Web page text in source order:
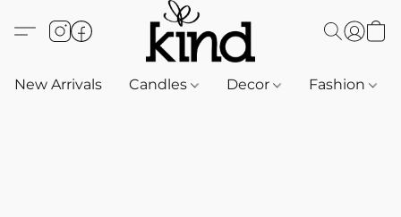
New Arrivals Candles Decor Fashion